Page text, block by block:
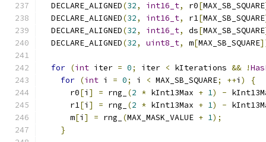
  DECLARE_ALIGNED
(32, int16_t, r0[MAX_SB_SQUARE
  DECLARE_ALIGNED
(32, int16_t, r1[MAX_SB_SQUARE
  DECLARE_ALIGNED
(32, int16_t, ds[MAX_SB_SQUARE
  DECLARE_ALIGNED
(32, uint8_t, m[MAX_SB_SQUARE
for (int iter = 0; iter < kIterations && !
for (int i = 0; i < MAX_SB_SQUARE; ++i )
{
      r0
[i ] = rng_ (2 * kInt13Max + 1) -
      r1
[i ] = rng_ (2 * kInt13Max + 1) -
      m
[i ] = rng_ (MAX_MASK_VALUE + 1);
}